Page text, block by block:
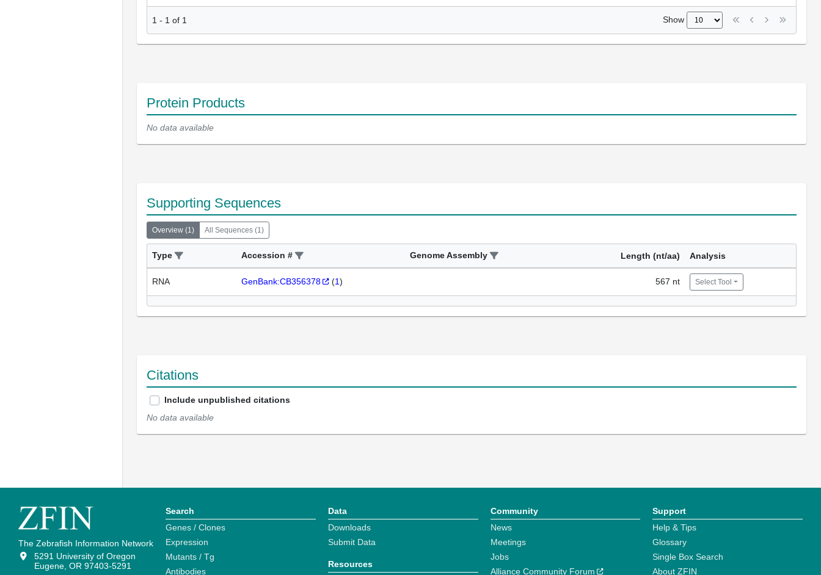
1 - 1 of 1 Show
Protein Products
No data available
Supporting Sequences
Overview (1) All Sequences (1)
Type Accession # Genome Assembly Length (nt/aa) Analysis
RNA GenBank:CB356378 (1) 567 nt Select Tool
Citations
Include unpublished citations
No data available
The Zebrafish Information Network
5291 University of Oregon
Eugene, OR 97403-5291
Search
Genes / Clones
Expression
Mutants / Tg
Antibodies
Data
Downloads
Submit Data
Resources
Community
News
Meetings
Jobs
Alliance Community Forum
Support
Help & Tips
Glossary
Single Box Search
About ZFIN